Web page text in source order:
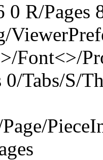
0 R/
Font<>/
0/Tabs/S/